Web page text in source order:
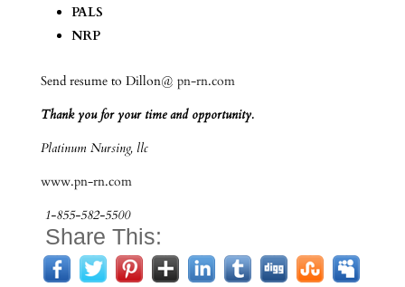
PALS
NRP
Send resume to Dillon@ pn-rn.com
Thank you for your time and opportunity.
Platinum Nursing, llc
www.pn-rn.com
1-855-582-5500
Share This: